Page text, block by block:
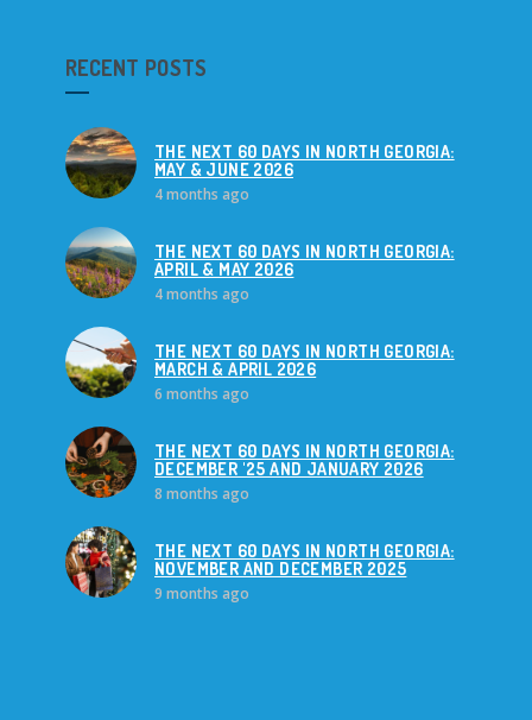
RECENT POSTS
THE NEXT 60 DAYS IN NORTH GEORGIA:
MAY & JUNE 2026
4 months ago
THE NEXT 60 DAYS IN NORTH GEORGIA:
APRIL & MAY 2026
4 months ago
THE NEXT 60 DAYS IN NORTH GEORGIA:
MARCH & APRIL 2026
6 months ago
THE NEXT 60 DAYS IN NORTH GEORGIA:
DECEMBER '25 AND JANUARY 2026
8 months ago
THE NEXT 60 DAYS IN NORTH GEORGIA:
NOVEMBER AND DECEMBER 2025
9 months ago